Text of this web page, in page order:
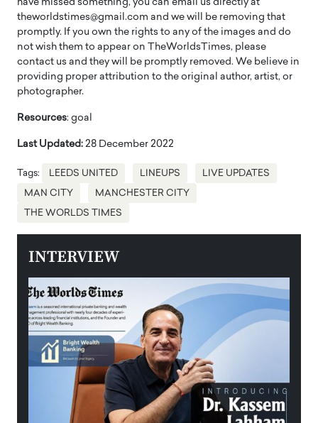
have missed something, you can email us directly at
theworldstimes@gmail.com and we will be removing that
promptly. If you own the rights to any of the images and do
not wish them to appear on TheWorldsTimes, please
contact us and they will be promptly removed. We believe in
providing proper attribution to the original author, artist, or
photographer.
Resources: goal
Last Updated: 28 December 2022
Tags: LEEDS UNITED LINEUPS LIVE UPDATES
MAN CITY MANCHESTER CITY
THE WORLDS TIMES
INTERVIEW